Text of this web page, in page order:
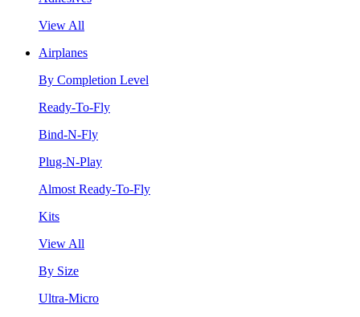
View All
Airplanes
By Completion Level
Ready-To-Fly
Bind-N-Fly
Plug-N-Play
Almost Ready-To-Fly
Kits
View All
By Size
Ultra-Micro